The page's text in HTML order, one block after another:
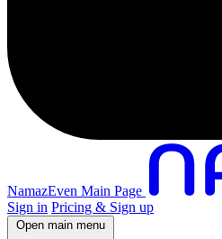
NamazEven Main Page
Sign in Pricing & Sign up
Open main menu